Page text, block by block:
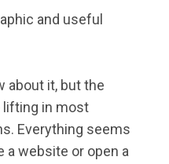
and useful
about it, but the
lifting in most
Everything seems
a website or open a